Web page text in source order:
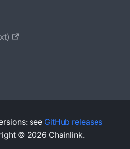
see GitHub releases
© 2026 Chainlink.